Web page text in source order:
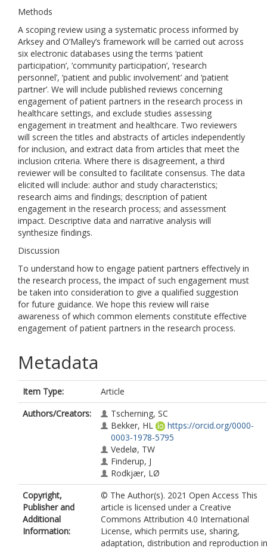
Methods
A scoping review using a systematic process informed by
Arksey and O’Malley’s framework will be carried out across
six electronic databases using the terms ‘patient
participation’, ‘community participation’, ‘research
personnel’, ‘patient and public involvement’ and ‘patient
partner’. We will include published reviews concerning
engagement of patient partners in the research process in
healthcare settings, and exclude studies assessing
engagement in treatment and healthcare. Two reviewers
will screen the titles and abstracts of articles independently
for inclusion, and extract data from articles that meet the
inclusion criteria. Where there is disagreement, a third
reviewer will be consulted to facilitate consensus. The data
elicited will include: author and study characteristics;
research aims and findings; description of patient
engagement in the research process; and assessment
impact. Descriptive data and narrative analysis will
synthesize findings.
Discussion
To understand how to engage patient partners effectively in
the research process, the impact of such engagement must
be taken into consideration to give a qualified suggestion
for future guidance. We hope this review will raise
awareness of which common elements constitute effective
engagement of patient partners in the research process.
Metadata
Item Type:
Article
Authors/Creators:
Tscherning, SC
Bekker, HL
https://orcid.org/0000-
0003-1978-5795
Vedelø, TW
Finderup, J
Rodkjær, LØ
Copyright,
Publisher and
Additional
Information:
© The Author(s). 2021 Open Access This
article is licensed under a Creative
Commons Attribution 4.0 International
License, which permits use, sharing,
adaptation, distribution and reproduction in